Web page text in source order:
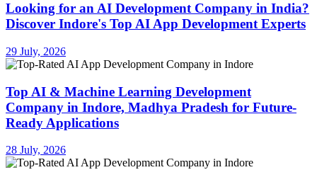
Looking for an AI Development Company in India?
Discover Indore's Top AI App Development Experts
29 July, 2026
Top AI & Machine Learning Development
Company in Indore, Madhya Pradesh for Future-
Ready Applications
28 July, 2026